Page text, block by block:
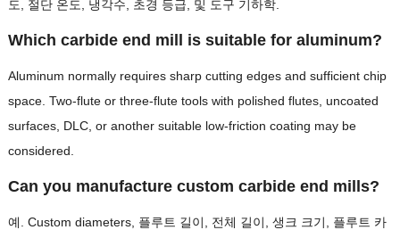
도, 절단 온도, 냉각수, 초경 등급, 및 도구 기하학.
Which carbide end mill is suitable for aluminum?
Aluminum normally requires sharp cutting edges and sufficient chip
space. Two-flute or three-flute tools with polished flutes, uncoated
surfaces, DLC, or another suitable low-friction coating may be
considered
Can you manufacture custom carbide end mills?
예. Custom diameters, 플루트 길이, 전체 길이, 생크 크기, 플루트 카